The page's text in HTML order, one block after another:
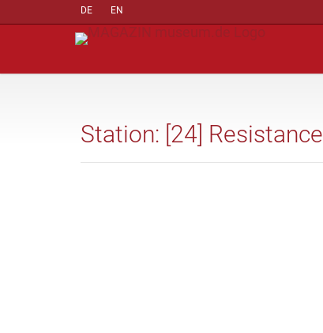
DE EN
Station: [24] Resistance